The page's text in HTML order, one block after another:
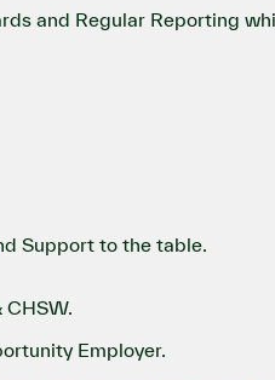
and Regular Reporting
Support to the table.
CHSW.
Employer.